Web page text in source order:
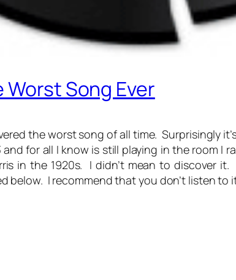
Worst Song Ever
the worst song of all time. Surprisingly
for all I know is still playing in the room I
in the 1920s. I didn’t mean to discover
below. I recommend that you don’t listen to